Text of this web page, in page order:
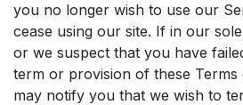
you no longer wish to use our
cease using our site. If in our
or we suspect that you have
term or provision of these Terms
may notify you that we wish to